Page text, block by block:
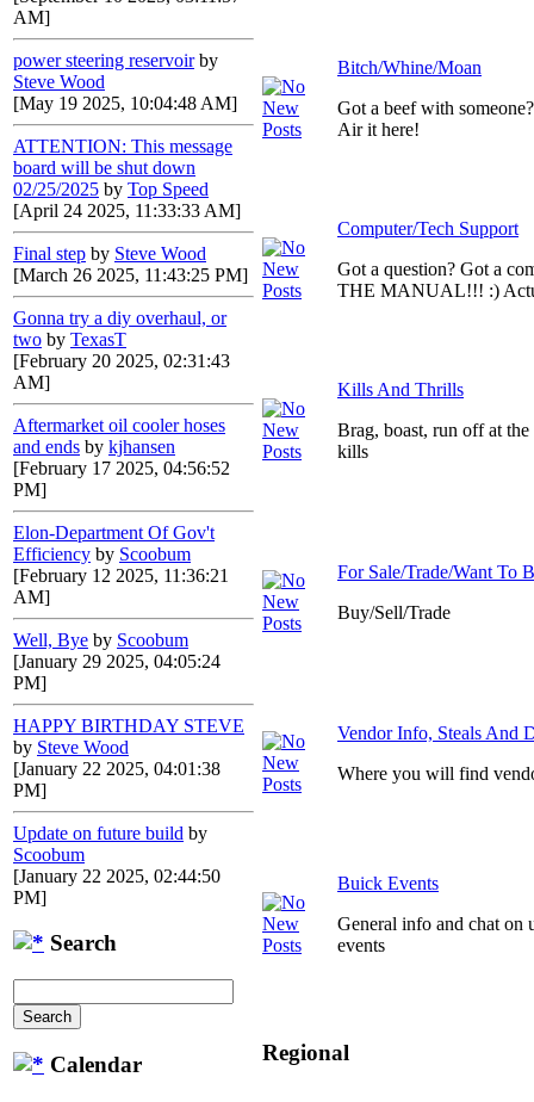
AM]
power steering reservoir by
Steve Wood
[May 19 2025, 10:04:48 AM]
ATTENTION: This message
board will be shut down
02/25/2025 by Top Speed
[April 24 2025, 11:33:33 AM]
Final step by Steve Wood
[March 26 2025, 11:43:25 PM]
Gonna try a diy overhaul, or
two by TexasT
[February 20 2025, 02:31:43
AM]
Aftermarket oil cooler hoses
and ends by kjhansen
[February 17 2025, 04:56:52
PM]
Elon-Department Of Gov't
Efficiency by Scoobum
[February 12 2025, 11:36:21
AM]
Well, Bye by Scoobum
[January 29 2025, 04:05:24
PM]
HAPPY BIRTHDAY STEVE
by Steve Wood
[January 22 2025, 04:01:38
PM]
Update on future build by
Scoobum
[January 22 2025, 02:44:50
PM]
Search
Calendar
Bitch/Whine/Moan
Got a beef with
Air it here!
Computer/Tech Support
Got a question? Got a
THE MANUAL!!! :)
Kills And Thrills
Brag, boast, run off at
kills
For Sale/Trade/Want To
Buy/Sell/Trade
Vendor Info, Steals And
Where you will find
Buick Events
General info and chat on
events
Regional